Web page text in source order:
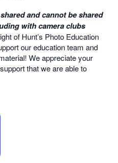
and cannot be shared
with camera clubs
of Hunt’s Photo Education
our education team and
We appreciate your
that we are able to